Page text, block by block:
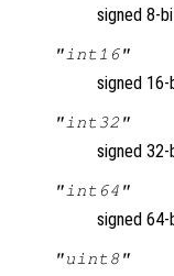
signed 8-
"int16"
signed
"int32"
signed
"int64"
signed
"uint8"